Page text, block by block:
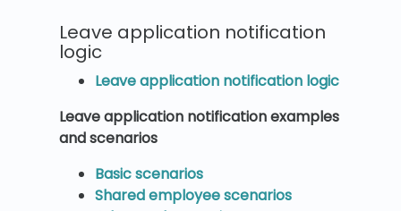
Leave application notification
logic
Leave application notification logic
Leave application notification examples
and scenarios
Basic scenarios
Shared employee scenarios